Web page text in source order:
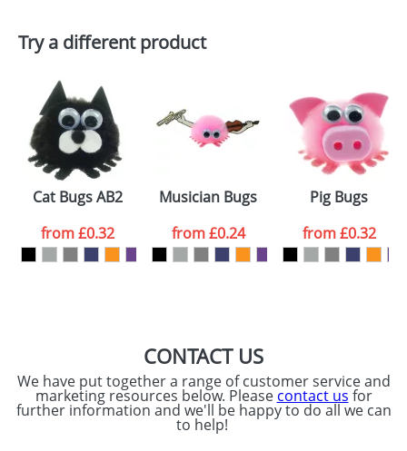
Artwork Notes
Please tick if you
consent to your
data being
processed as per
ourPrivacy Policy
ATTACH ARTWORK
Try a different product
Cat Bugs AB2
from£0.32
Musician Bugs
from£0.24
Pig Bugs
from£0.32
CONTACT US
We have put together a range of customer service and
marketing resources below. Please contact us for
further information and we'll be happy to do all we can
to help!